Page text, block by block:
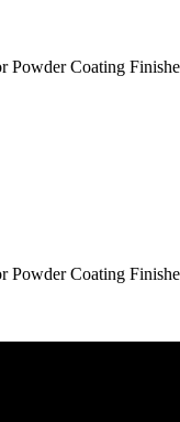
Coating
Coating